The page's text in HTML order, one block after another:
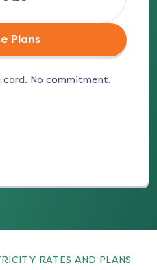
Plans
card. No commitment.
RATES AND PLANS